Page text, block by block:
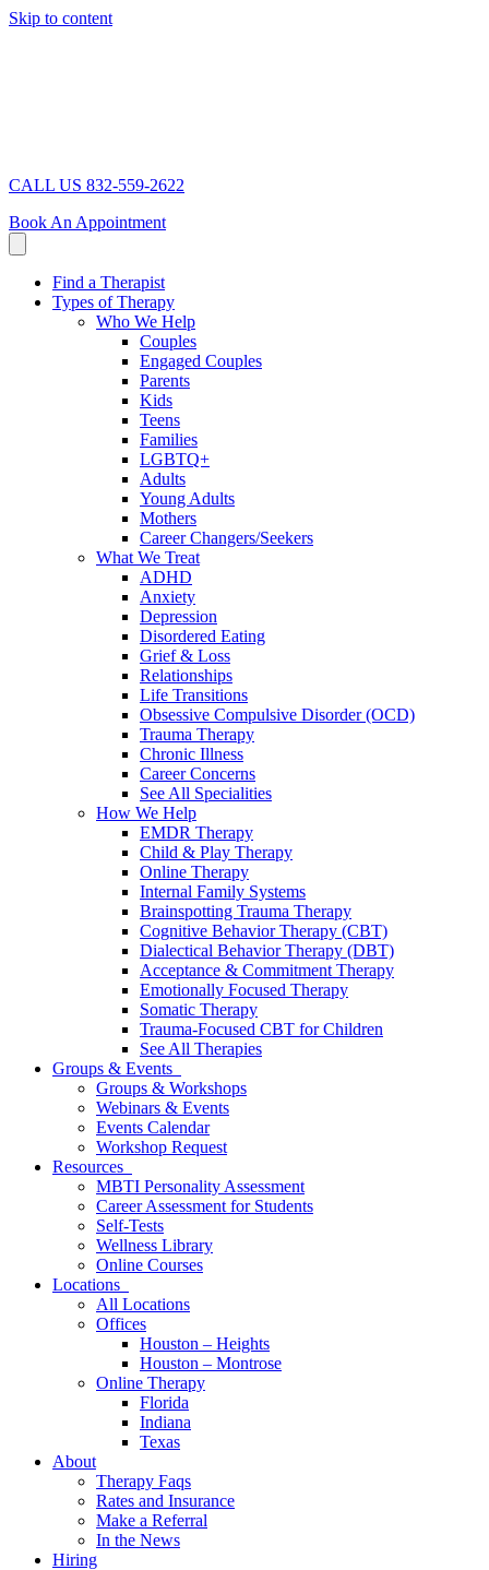
Skip to content
CALL US 832-559-2622
Book An Appointment
Find a Therapist
Types of Therapy
Who We Help
Couples
Engaged Couples
Parents
Kids
Teens
Families
LGBTQ+
Adults
Young Adults
Mothers
Career Changers/Seekers
What We Treat
ADHD
Anxiety
Depression
Disordered Eating
Grief & Loss
Relationships
Life Transitions
Obsessive Compulsive Disorder (OCD)
Trauma Therapy
Chronic Illness
Career Concerns
See All Specialities
How We Help
EMDR Therapy
Child & Play Therapy
Online Therapy
Internal Family Systems
Brainspotting Trauma Therapy
Cognitive Behavior Therapy (CBT)
Dialectical Behavior Therapy (DBT)
Acceptance & Commitment Therapy
Emotionally Focused Therapy
Somatic Therapy
Trauma-Focused CBT for Children
See All Therapies
Groups & Events
Groups & Workshops
Webinars & Events
Events Calendar
Workshop Request
Resources
MBTI Personality Assessment
Career Assessment for Students
Self-Tests
Wellness Library
Online Courses
Locations
All Locations
Offices
Houston – Heights
Houston – Montrose
Online Therapy
Florida
Indiana
Texas
About
Therapy Faqs
Rates and Insurance
Make a Referral
In the News
Hiring